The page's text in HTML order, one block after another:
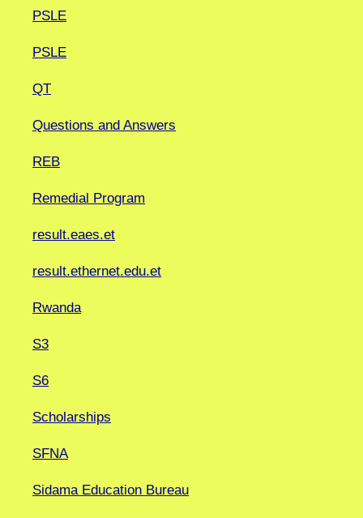
PSLE
PSLE
QT
Questions and Answers
REB
Remedial Program
result.eaes.et
result.ethernet.edu.et
Rwanda
S3
S6
Scholarships
SFNA
Sidama Education Bureau